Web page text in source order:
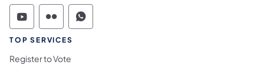
Commonwealth of Pennsylvania Social
Commonwealth of Pennsylvania
Commonwealth of Pennsylvania
TOP SERVICES
Register to Vote